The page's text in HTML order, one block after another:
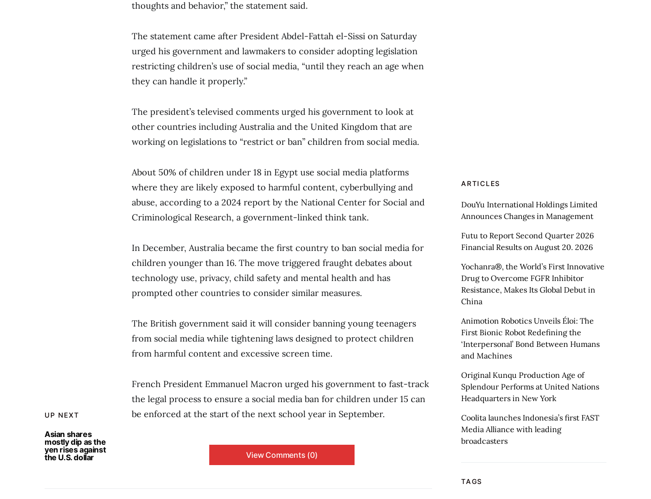
UP NEXT
Asian shares
mostly dip as the
yen rises against
the U.S. dollar
thoughts and behavior,” the statement said.
The statement came after President Abdel-Fattah el-Sissi on Saturday
urged his government and lawmakers to consider adopting legislation
restricting children’s use of social media, “until they reach an age when
they can handle it properly.”
The president’s televised comments urged his government to look at
other countries including Australia and the United Kingdom that are
working on legislations to “restrict or ban” children from social media.
About 50% of children under 18 in Egypt use social media platforms
where they are likely exposed to harmful content, cyberbullying and
abuse, according to a 2024 report by the National Center for Social and
Criminological Research, a government-linked think tank.
In December, Australia became the first country to ban social media for
children younger than 16. The move triggered fraught debates about
technology use, privacy, child safety and mental health and has
prompted other countries to consider similar measures.
The British government said it will consider banning young teenagers
from social media while tightening laws designed to protect children
from harmful content and excessive screen time.
French President Emmanuel Macron urged his government to fast-track
the legal process to ensure a social media ban for children under 15 can
be enforced at the start of the next school year in September.
View Comments (0)
ARTICLES
DouYu International Holdings Limited
Announces Changes in Management
Futu to Report Second Quarter 2026
Financial Results on August 20. 2026
Yochanra®, the World’s First Innovative
Drug to Overcome FGFR Inhibitor
Resistance, Makes Its Global Debut in
China
Animotion Robotics Unveils Éloi: The
First Bionic Robot Redefining the
‘Interpersonal’ Bond Between Humans
and Machines
Original Kunqu Production Age of
Splendour Performs at United Nations
Headquarters in New York
Coolita launches Indonesia’s first FAST
Media Alliance with leading
broadcasters
TAGS